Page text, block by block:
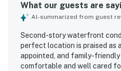
What our guests are
AI-summarized from guest
Second-story waterfront
perfect location is praised as
appointed, and family-
comfortable and well cared